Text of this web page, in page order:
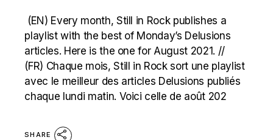
(EN) Every month, Still in Rock publishes a
playlist with the best of Monday’s Delusions
articles. Here is the one for August 2021. //
(FR) Chaque mois, Still in Rock sort une playlist
avec le meilleur des articles Delusions publiés
chaque lundi matin. Voici celle de août 202
SHARE